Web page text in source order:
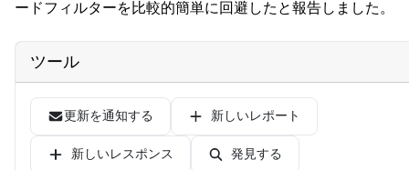
ードフィルターを比較的簡単に回避したと報告しました。
ツール
更新を通知する 新しいレポート
新しいレスポンス 発見する